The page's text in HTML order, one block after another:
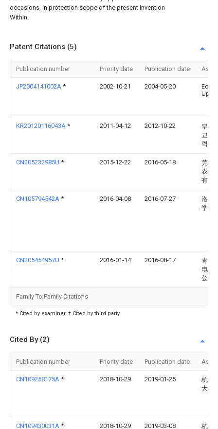
occasions, in protection scope of the present invention
Within.
Patent Citations (5)
Publication number Priority date Publication date
JP2004141002A * 2002-10-21 2004-05-20
Eco
Up:Kk
KR20120116043A * 2011-04-12 2012-10-22
부산
교 산
력단
CN205232985U * 2015-12-22 2016-05-18
芜湖
农业
有限
CN105794542A * 2016-04-08 2016-07-27
洛阳
学院
CN205454957U * 2016-01-14 2016-08-17
青岛
电器
公司
Family To Family Citations
* Cited by examiner, † Cited by third party
Cited By (2)
Publication number Priority date Publication date
CN109258175A * 2018-10-29 2019-01-25
杭州
大学
CN109430031A * 2018-10-29 2019-03-08 杭州